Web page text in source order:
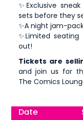
✨Exclusive
sets before they
✨A night jam-
✨Limited
out!
Tickets are
and join us for
The Comics
Date